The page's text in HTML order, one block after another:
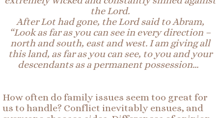
the Lord.
AfterLothad gone, the Lord said to Abram,
“Look as far as you can see in every direction –
north and south, east and west. I am giving all
this land, as far as you can see, to you and your
descendants as a permanent possession…
How often do family issues seem too great for
us to handle? Conflict inevitably ensues, and